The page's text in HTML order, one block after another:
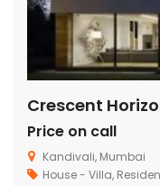
Crescent
Price on call
Kandivali, Mumbai
House - Villa,